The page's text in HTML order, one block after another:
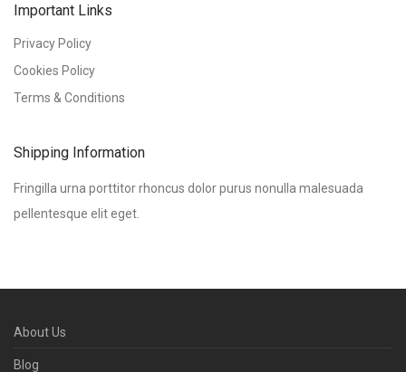
Important Links
Privacy Policy
Cookies Policy
Terms & Conditions
Shipping Information
Fringilla urna porttitor rhoncus dolor purus nonulla malesuada
pellentesque elit eget.
About Us
Blog